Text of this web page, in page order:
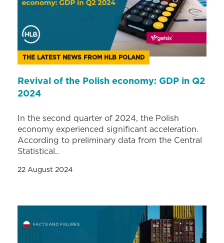
THE LATEST NEWS FROM HLB POLAND
Revival of the Polish economy: GDP in Q2
2024
In the second quarter of 2024, the Polish
economy experienced significant acceleration.
According to preliminary data from the Central
Statistical..
22 August 2024